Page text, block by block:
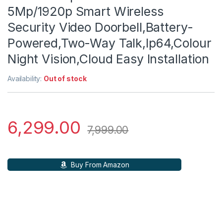
5Mp/1920p Smart Wireless
Security Video Doorbell,Battery-
Powered,Two-Way Talk,Ip64,Colour
Night Vision,Cloud Easy Installation
Availability: Out of stock
6,299.00 7,999.00
Buy From Amazon